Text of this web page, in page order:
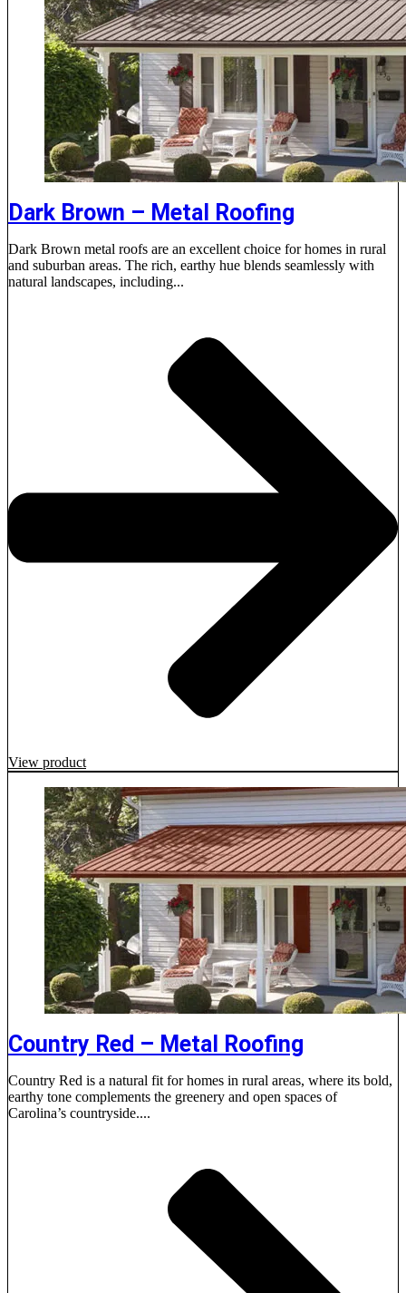
Dark Brown – Metal Roofing
Dark Brown metal roofs are an excellent choice for homes in rural
and suburban areas. The rich, earthy hue blends seamlessly with
natural landscapes, including...
View product
Country Red – Metal Roofing
Country Red is a natural fit for homes in rural areas, where its bold,
earthy tone complements the greenery and open spaces of
Carolina’s countryside....